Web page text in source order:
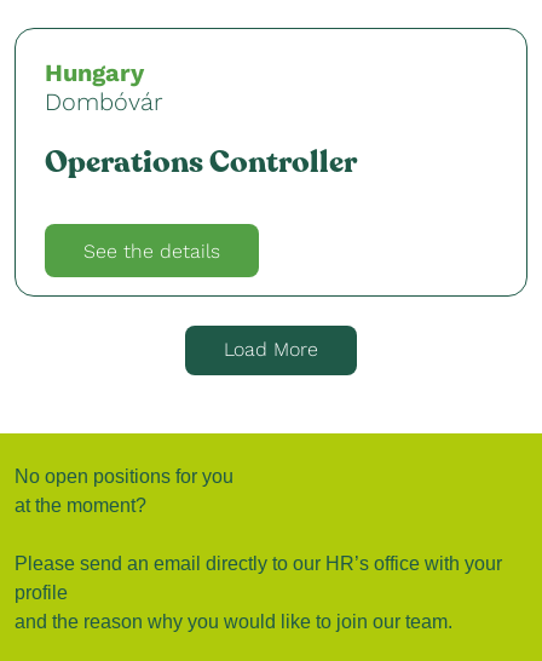
Hungary
Dombóvár
Operations Controller
See the details
Load More
No open positions for you
at the moment?
Please send an email directly to our HR’s office with your
profile
and the reason why you would like to join our team.